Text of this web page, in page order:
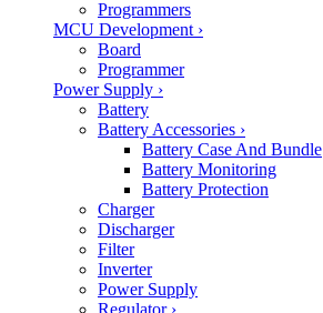
Programmers
MCU Development ›
Board
Programmer
Power Supply ›
Battery
Battery Accessories ›
Battery Case And Bundle
Battery Monitoring
Battery Protection
Charger
Discharger
Filter
Inverter
Power Supply
Regulator ›